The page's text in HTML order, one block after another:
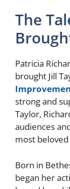
The
Patricia
brought Jill
strong and
Taylor,
audiences
most
Born in
began her